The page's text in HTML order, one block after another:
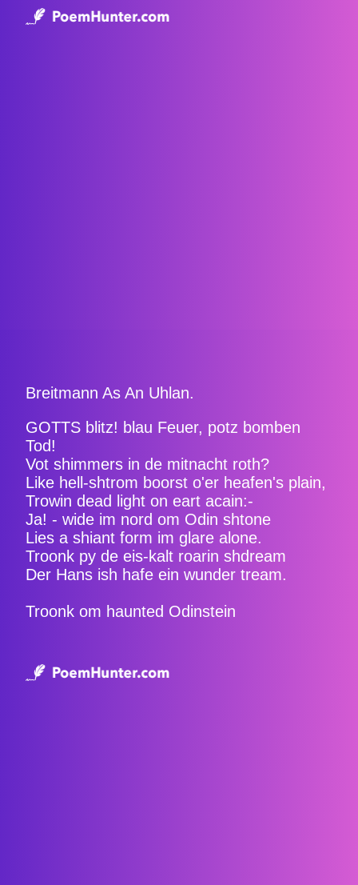
Breitmann As An Uhlan.
GOTTS blitz! blau Feuer, potz bomben
Tod!
Vot shimmers in de mitnacht roth?
Like hell-shtrom boorst o'er heafen's plain,
Trowin dead light on eart acain:-
Ja! - wide im nord om Odin shtone
Lies a shiant form im glare alone.
Troonk py de eis-kalt roarin shdream
Der Hans ish hafe ein wunder tream.
Troonk om haunted Odinstein